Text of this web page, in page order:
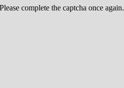
complete the captcha once again.